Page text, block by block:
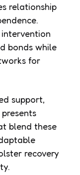
relationship
bonds while
for
support,
blend these
recovery